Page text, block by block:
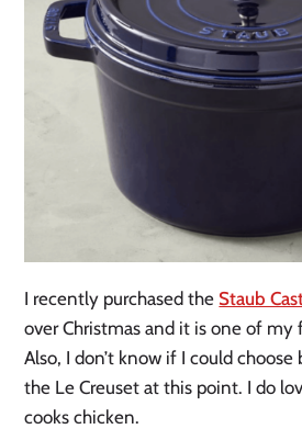
I recently purchased the Staub
over Christmas and it is one of my
Also, I don’t know if I could choose
the Le Creuset at this point. I do
cooks chicken.